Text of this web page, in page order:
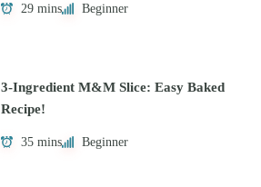
29 mins Beginner
3-Ingredient M&M Slice: Easy Baked
Recipe!
35 mins Beginner